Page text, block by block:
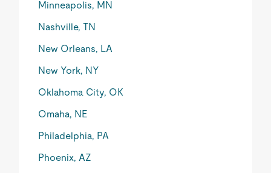
Minneapolis, MN
Nashville, TN
New Orleans, LA
New York, NY
Oklahoma City, OK
Omaha, NE
Philadelphia, PA
Phoenix, AZ